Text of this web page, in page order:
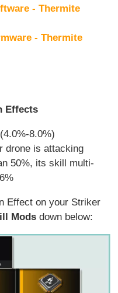
- Thermite
- Thermite
Effects
8.0%)
drone is attacking
50%, its skill multi-
Effect on your Striker
Mods down below: